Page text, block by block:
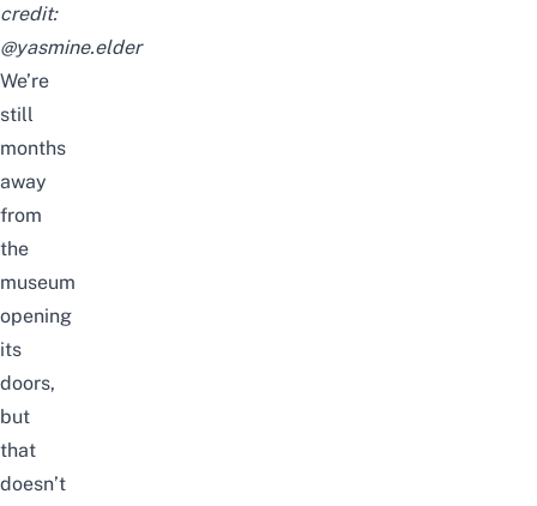
credit:
@yasmine.elder
We’re
still
months
away
from
the
museum
opening
its
doors,
but
that
doesn’t